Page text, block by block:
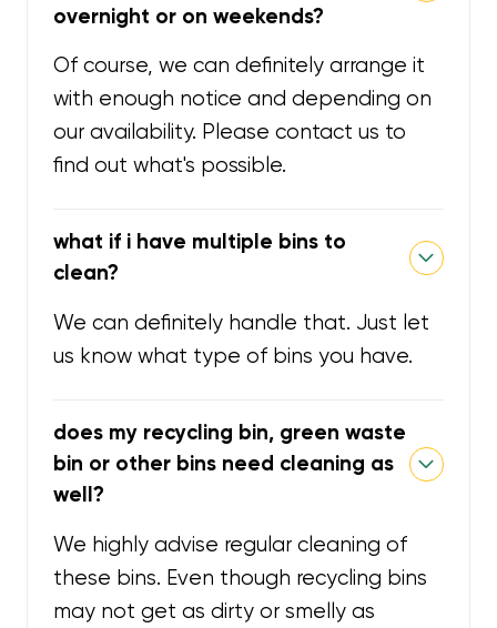
overnight or on weekends?
Of course, we can definitely arrange it
with enough notice and depending on
our availability. Please contact us to
find out what's possible.
what if i have multiple bins to
clean?
We can definitely handle that. Just let
us know what type of bins you have.
does my recycling bin, green waste
bin or other bins need cleaning as
well?
We highly advise regular cleaning of
these bins. Even though recycling bins
may not get as dirty or smelly as